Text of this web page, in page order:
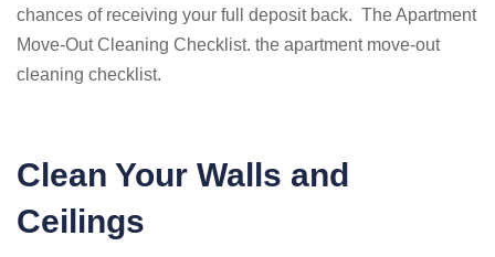
chances of receiving your full deposit back. The Apartment
Move-Out Cleaning Checklist. the apartment move-out
cleaning checklist.
Clean Your Walls and
Ceilings